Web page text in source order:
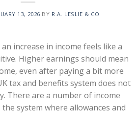
13, 2026 BY R.A. LESLIE & CO.
increase in income feels like a
Higher earnings should mean
even after paying a bit more
tax and benefits system does not
There are a number of income
system where allowances and